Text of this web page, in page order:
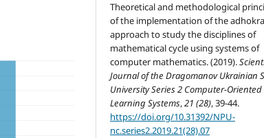
Theoretical and methodological
of the implementation of the
approach to study the disciplines of
mathematical cycle using systems of
computer mathematics. (2019).
Journal of the Dragomanov Ukrainian
University Series 2 Computer-Oriented
Learning Systems,21 (28), 39-44.
https://doi.org/10.31392/NPU-
nc.series2.2019.21(28).07